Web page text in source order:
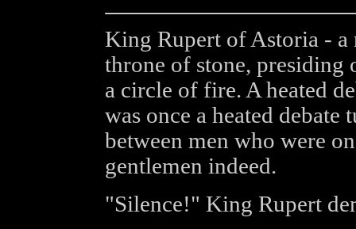
King Rupert of Astoria - a
throne of stone, presiding
a circle of fire. A heated
was once a heated
between men who were
gentlemen indeed.
"Silence!" King Rupert